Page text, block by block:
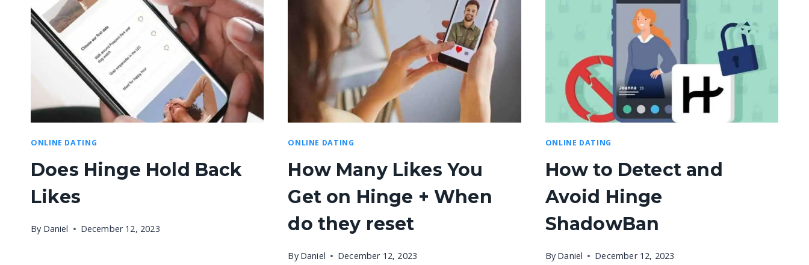
ONLINE DATING
Does Hinge Hold Back
Likes
By Daniel December 12, 2023
ONLINE DATING
How Many Likes You
Get on Hinge + When
do they reset
By Daniel December 12, 2023
ONLINE DATING
How to Detect and
Avoid Hinge
ShadowBan
By Daniel December 12, 2023